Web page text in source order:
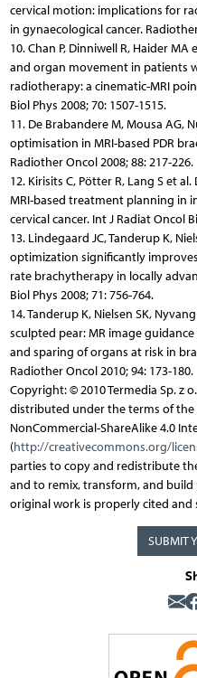
cervical motion: implications for
in gynaecological cancer.
10. Chan P, Dinniwell R, Haider
and organ movement in patients
radiotherapy: a cinematic-MRI
Biol Phys 2008; 70: 1507-1515.
11. De Brabandere M, Mousa AG,
optimisation in MRI-based PDR
Radiother Oncol 2008; 88: 217-226.
12. Kirisits C, Pötter R, Lang S et
MRI-based treatment planning in
cervical cancer. Int J Radiat Oncol
13. Lindegaard JC, Tanderup K,
optimization significantly
rate brachytherapy in locally
Biol Phys 2008; 71: 756-764.
14. Tanderup K, Nielsen SK,
sculpted pear: MR image
and sparing of organs at risk in
Radiother Oncol 2010; 94: 173-180.
Copyright: © 2010 Termedia Sp. z
distributed under the terms of
NonCommercial-ShareAlike 4.0
(http://creativecommons.org/
parties to copy and redistribute
and to remix, transform, and
original work is properly cited and
SUBMIT